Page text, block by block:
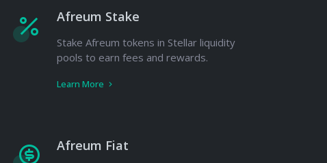
Afreum Stake
Stake Afreum tokens in Stellar liquidity
pools to earn fees and rewards.
Learn More
Afreum Fiat